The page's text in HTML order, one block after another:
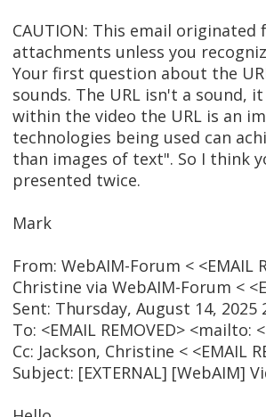
CAUTION: This email
attachments unless you
Your first question about the
sounds. The URL isn't a sound,
within the video the URL is an
technologies being used can
than images of text". So I think
presented twice.
Mark
From: WebAIM-Forum < <EMAIL
Christine via WebAIM-Forum <
Sent: Thursday, August 14, 2025
To: <EMAIL REMOVED> <mailto:
Cc: Jackson, Christine < <EMAIL
Subject: [EXTERNAL] [WebAIM]